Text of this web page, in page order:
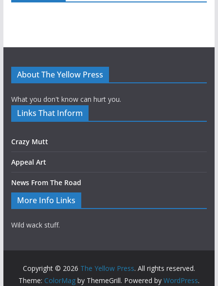
About The Yellow Press
What you don't know can hurt you.
Links That Inform
Crazy Mutt
Appeal Art
News From The Road
More Info Links
Wild wack stuff.
Copyright © 2026 The Yellow Press. All rights reserved.
Theme: ColorMagby ThemeGrill. Powered by WordPress.